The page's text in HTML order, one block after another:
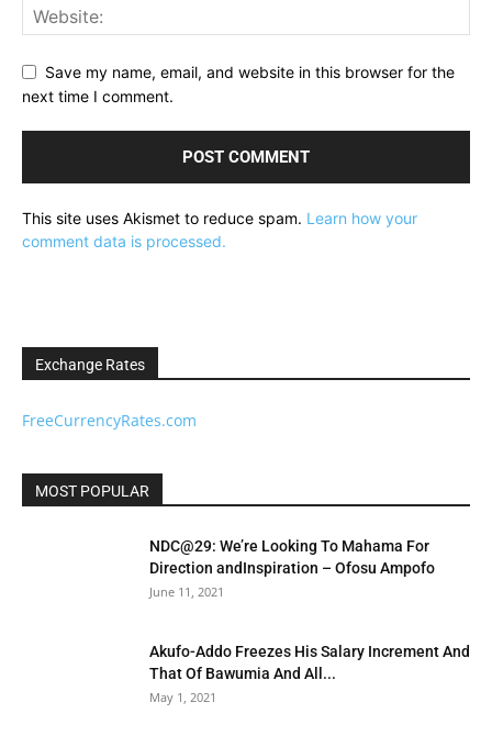
Save my name, email, and website in this browser for the
next time I comment.
This site uses Akismet to reduce spam. Learn how your
comment data is processed.
Exchange Rates
FreeCurrencyRates.com
MOST POPULAR
NDC@29: We’re Looking To Mahama For
Direction andInspiration – Ofosu Ampofo
June 11, 2021
Akufo-Addo Freezes His Salary Increment And
That Of Bawumia And All...
May 1, 2021